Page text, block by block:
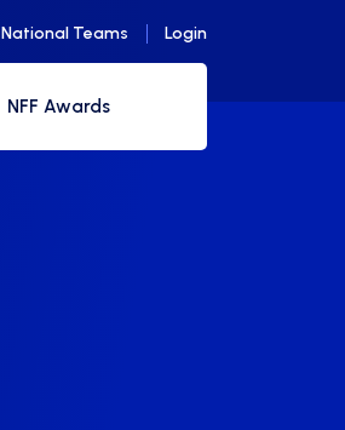
National Teams Login
NFF Awards